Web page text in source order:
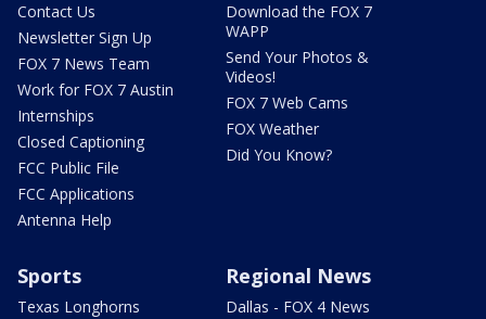
Contact Us
Newsletter Sign Up
FOX 7 News Team
Work for FOX 7 Austin
Internships
Closed Captioning
FCC Public File
FCC Applications
Antenna Help
Download the FOX 7
WAPP
Send Your Photos &
Videos!
FOX 7 Web Cams
FOX Weather
Did You Know?
Sports
Texas Longhorns
Regional News
Dallas - FOX 4 News